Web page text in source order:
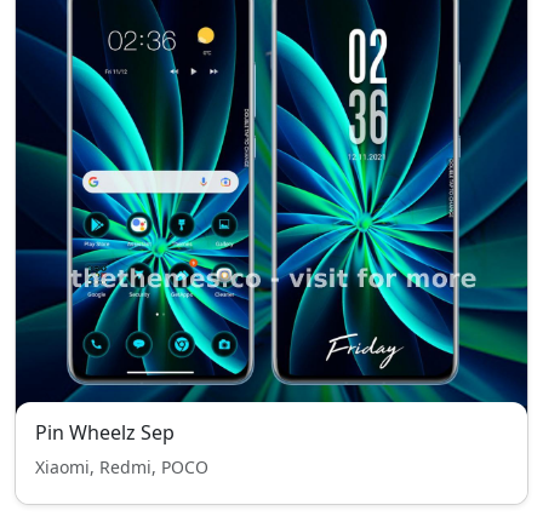
Pin Wheelz Sep
Xiaomi, Redmi, POCO